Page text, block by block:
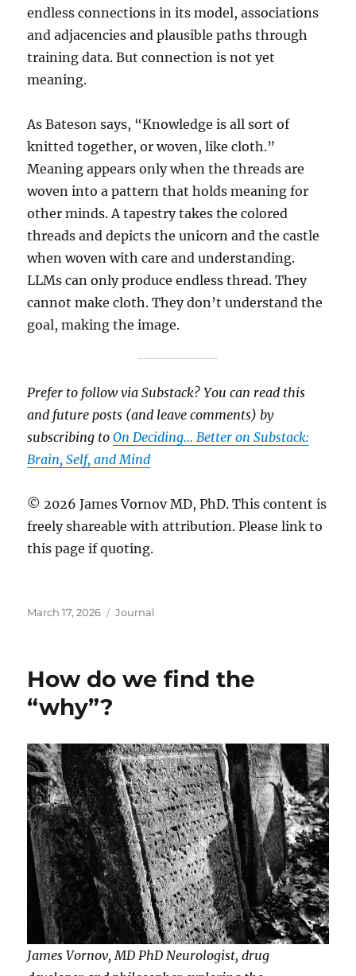
endless connections in its model, associations
and adjacencies and plausible paths through
training data. But connection is not yet
meaning.
As Bateson says, “Knowledge is all sort of
knitted together, or woven, like cloth.”
Meaning appears only when the threads are
woven into a pattern that holds meaning for
other minds. A tapestry takes the colored
threads and depicts the unicorn and the castle
when woven with care and understanding.
LLMs can only produce endless thread. They
cannot make cloth. They don’t understand the
goal, making the image.
Prefer to follow via Substack? You can read this
and future posts (and leave comments) by
subscribing toOn Deciding… Better on Substack:
Brain, Self, and Mind
© 2026 James Vornov MD, PhD. This content is
freely shareable with attribution. Please link to
this page if quoting.
Posted
March 17, 2026 Categories
Journal
How do we find the
“why”?
James Vornov, MD PhD Neurologist, drug